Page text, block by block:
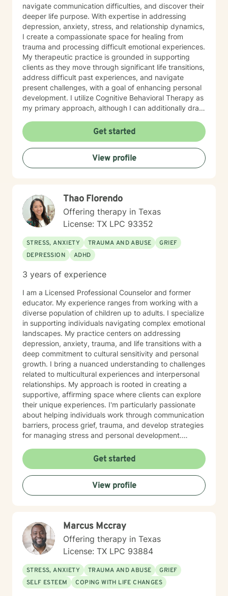
navigate communication difficulties, and discover their
deeper life purpose. With expertise in addressing
depression, anxiety, stress, and relationship dynamics,
I create a compassionate space for healing from
trauma and processing difficult emotional experiences.
My therapeutic practice is grounded in supporting
clients as they move through significant life transitions,
address difficult past experiences, and navigate
present challenges, with a goal of enhancing personal
development. I utilize Cognitive Behavioral Therapy as
my primary approach, although I can additionally draw
individuals to develop resilient coping strategies and
build meaningful connections with themselves and
others. I bring cultural sensitivity and a deep
commitment to creating an affirming, supportive
environment for clients seeking understanding and
informed approach that respects each person's unique
spiritual and emotional journey.
Get started
View profile
Thao Florendo
Offering therapy in Texas
License: TX LPC 93352
STRESS, ANXIETY TRAUMA AND ABUSE
GRIEF
DEPRESSION
ADHD
3 years of experience
I am a Licensed Professional Counselor and former
educator. My experience ranges from working with a
diverse population of children up to adults. I specialize
in supporting individuals navigating complex emotional
landscapes. My practice centers on addressing
depression, anxiety, trauma, and life transitions with a
deep commitment to cultural sensitivity and personal
growth. I bring a nuanced understanding to challenges
related to multicultural experiences and interpersonal
relationships. My approach is rooted in creating a
supportive, affirming space where clients can explore
their unique experiences. I'm particularly passionate
about helping individuals work through communication
barriers, process grief, trauma, and develop strategies
for managing stress and personal development.
empower clients to discover their inner strengths and
create meaningful pathways toward healing and self-
understanding. Whether you're dealing with personal
challenges, family dynamics, or personal growth
obstacles, I'm dedicated to walking alongside you with
Get started
View profile
Marcus Mccray
Offering therapy in Texas
License: TX LPC 93884
STRESS, ANXIETY TRAUMA AND ABUSE
GRIEF
SELF ESTEEM
COPING WITH LIFE CHANGES